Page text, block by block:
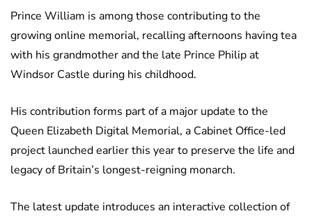
Prince William is among those contributing to the
growing online memorial, recalling afternoons having tea
with his grandmother and the late Prince Philip at
Windsor Castle during his childhood.
His contribution forms part of a major update to the
Queen Elizabeth Digital Memorial, a Cabinet Office-led
project launched earlier this year to preserve the life and
legacy of Britain’s longest-reigning monarch.
The latest update introduces an interactive collection of